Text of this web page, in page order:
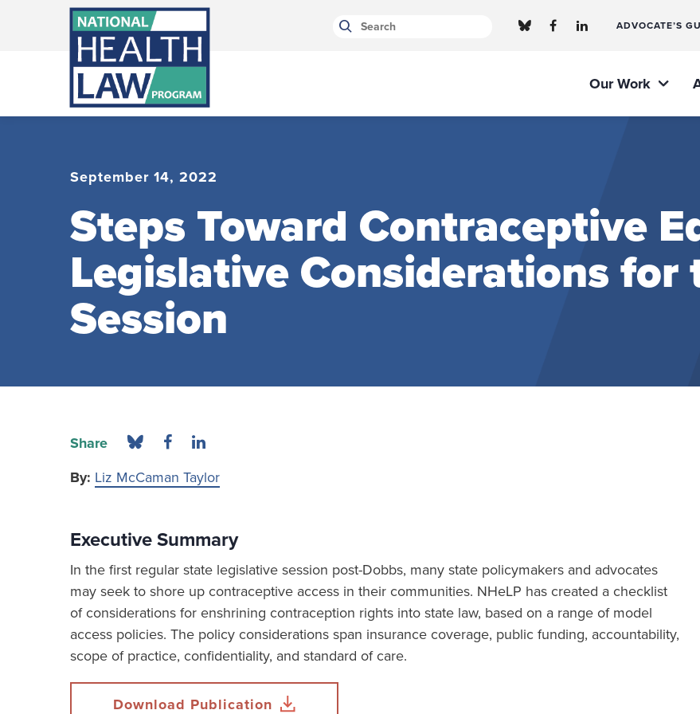
Bluesky Channel
Facebook Profile
Linkedin Profile ADVOCATE’S
Our Work
September 14, 2022
Steps Toward Contraceptive
Legislative Considerations for
Session
Share
By: Liz McCaman Taylor
Executive Summary
In the first regular state legislative session post-Dobbs, many state policymakers and advocates
may seek to shore up contraceptive access in their communities. NHeLP has created a checklist
of considerations for enshrining contraception rights into state law, based on a range of model
access policies. The policy considerations span insurance coverage, public funding, accountability,
scope of practice, confidentiality, and standard of care.
Download Publication